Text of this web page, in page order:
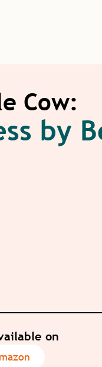
Cow:
by
on